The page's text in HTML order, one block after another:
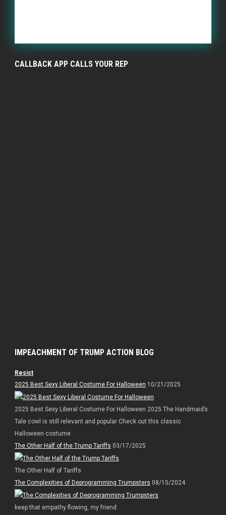
CALLBACK APP CALLS YOUR REP
IMPEACHMENT OF TRUMP ACTION BLOG
Resist
2025 Best Sexy Liberal Costume For Halloween 10/21/2025
2025 Best Sexy Liberal Costume For Halloween 2025 The Handmaid’s
Tale cowl is still relevant and popular Check out this classic
Halloween costume
The Other Half of the Trump Tariffs 03/17/2025
The Other Half of Tariffs
The Complexities of Deprogramming Trumpsters 08/15/2024
keep that empathy flowing, my friend